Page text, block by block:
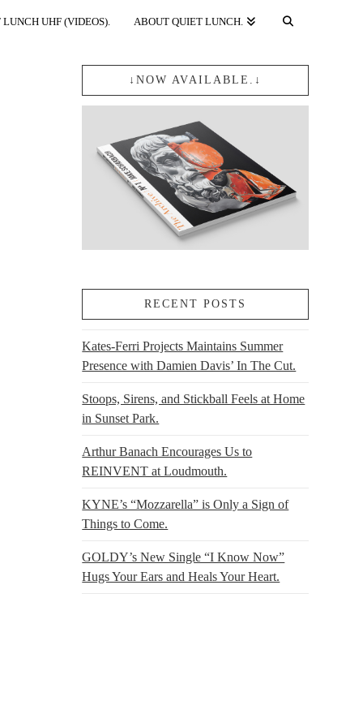
LUNCH UHF (VIDEOS). ABOUT QUIET LUNCH.
↓NOW AVAILABLE.↓
RECENT POSTS
Kates-Ferri Projects Maintains Summer
Presence with Damien Davis’ In The Cut.
Stoops, Sirens, and Stickball Feels at Home
in Sunset Park.
Arthur Banach Encourages Us to
REINVENT at Loudmouth.
KYNE’s “Mozzarella” is Only a Sign of
Things to Come.
GOLDY’s New Single “I Know Now”
Hugs Your Ears and Heals Your Heart.